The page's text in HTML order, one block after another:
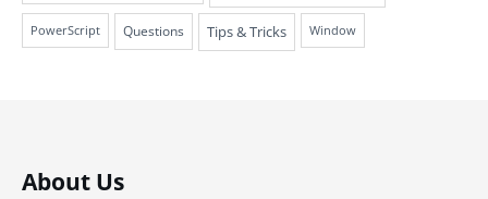
PowerScript Questions Tips & Tricks Window
About Us